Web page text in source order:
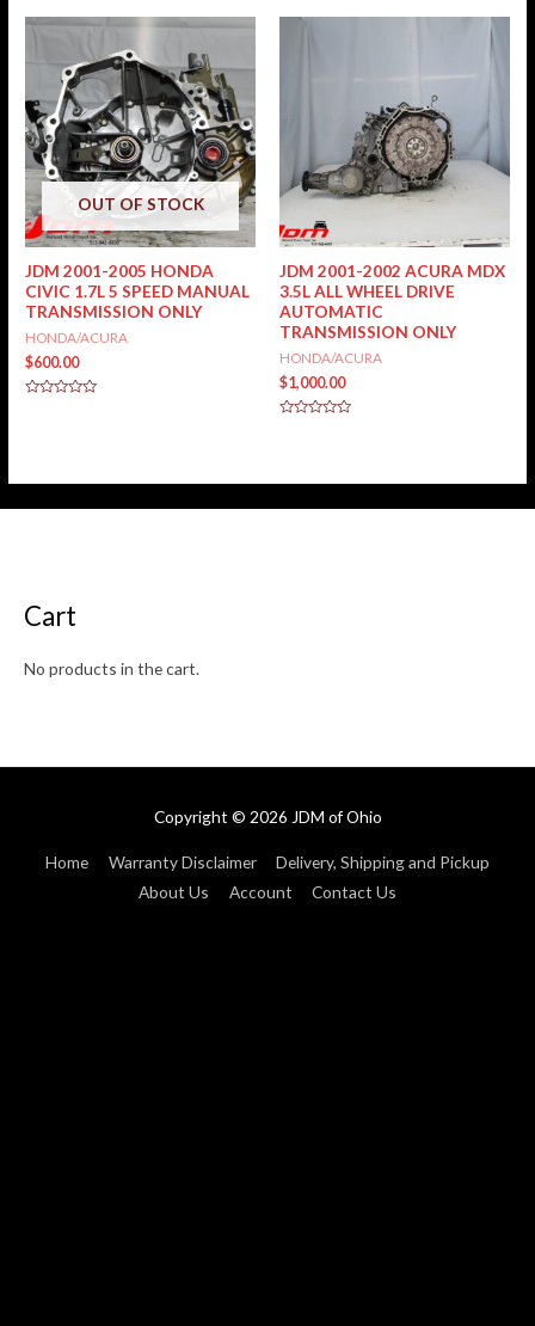
of
of
OUT OF STOCK
JDM 2001-2005 HONDA
CIVIC 1.7L 5 SPEED MANUAL
TRANSMISSION ONLY
HONDA/ACURA
$600.00
JDM 2001-2002 ACURA MDX
3.5L ALL WHEEL DRIVE
AUTOMATIC
TRANSMISSION ONLY
HONDA/ACURA
$1,000.00
Cart
No products in the cart.
Copyright © 2026 JDM of Ohio
Home Warranty Disclaimer
Delivery, Shipping and Pickup
About Us
Account Contact Us